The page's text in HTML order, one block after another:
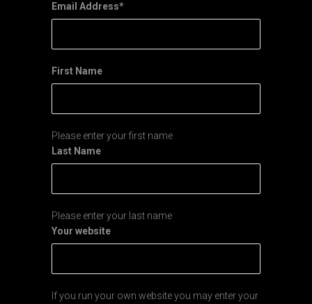
Email Address*
First Name
Please enter your first name
Last Name
Please enter your last name
Your website
If you run your own website you may enter your